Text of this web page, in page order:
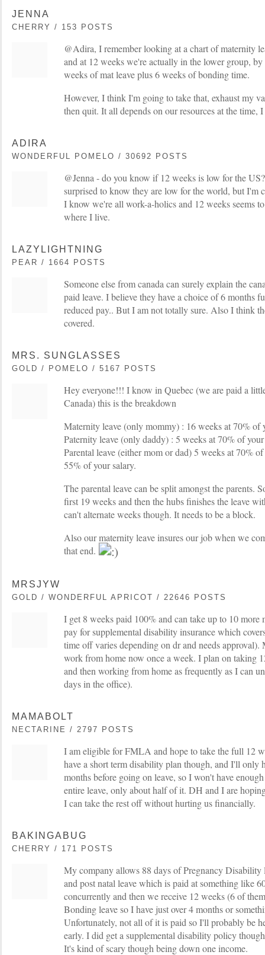
JENNA
CHERRY / 153 POSTS
@Adira, I remember looking at a chart of maternity
and at 12 weeks we're actually in the lower group, by
weeks of mat leave plus 6 weeks of bonding time.
However, I think I'm going to take that, exhaust my
then quit. It all depends on our resources at the time, I
ADIRA
WONDERFUL POMELO / 30692 POSTS
@Jenna - do you know if 12 weeks is low for the
surprised to know they are low for the world, but I'm
I know we're all work-a-holics and 12 weeks seems
where I live.
LAZYLIGHTNING
PEAR / 1664 POSTS
Someone else from canada can surely explain the
paid leave. I believe they have a choice of 6 months
reduced pay.. But I am not totally sure. Also I think
covered.
MRS. SUNGLASSES
GOLD / POMELO / 5167 POSTS
Hey everyone!!! I know in Quebec (we are paid a
Canada) this is the breakdown
Maternity leave (only mommy) : 16 weeks at 70% of
Paternity leave (only daddy) : 5 weeks at 70% of
Parental leave (either mom or dad) 5 weeks at 70%
55% of your salary.
The parental leave can be split amongst the parents.
first 19 weeks and then the hubs finishes the leave
can't alternate weeks though. It needs to be a block.
Also our maternity leave insures our job when we
that end.
MRSJYW
GOLD / WONDERFUL APRICOT / 22646 POSTS
I get 8 weeks paid 100% and can take up to 10 more
pay for supplemental disability insurance which
time off varies depending on dr and needs
work from home now once a week. I plan on taking
and then working from home as frequently as I can
days in the office).
MAMABOLT
NECTARINE / 2797 POSTS
I am eligible for FMLA and hope to take the full 12
have a short term disability plan though, and I'll only
months before going on leave, so I won't have
entire leave, only about half of it. DH and I are
I can take the rest off without hurting us financially.
BAKINGABUG
CHERRY / 171 POSTS
My company allows 88 days of Pregnancy Disability
and post natal leave which is paid at something like
concurrently and then we receive 12 weeks (6 of
Bonding leave so I have just over 4 months or
Unfortunately, not all of it is paid so I'll probably be
early. I did get a supplemental disability policy
It's kind of scary though being down one income.